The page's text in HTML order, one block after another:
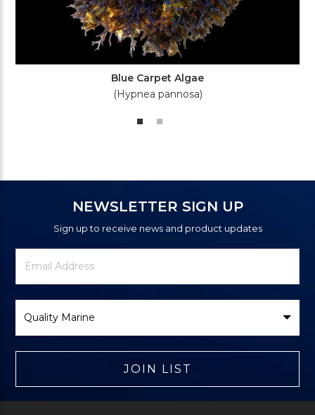
Blue Carpet Algae
(Hypnea pannosa)
NEWSLETTER SIGN UP
Sign up to receive news and product updates
Newsletter
Signup
Email
Address
Brand
JOIN LIST